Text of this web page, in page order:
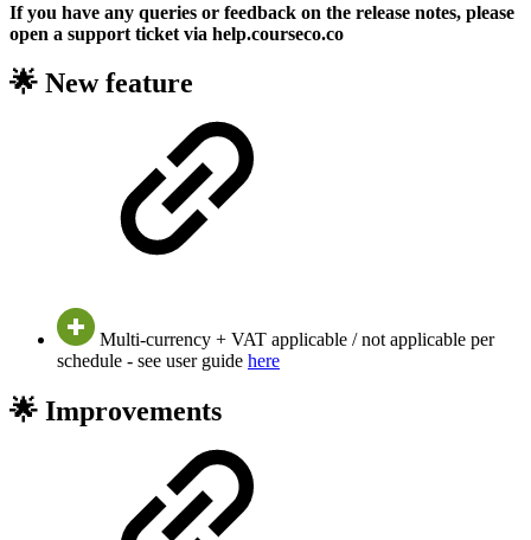
If you have any queries or feedback on the release notes, please
open a support ticket via help.courseco.co
🌟 New feature
Multi-currency + VAT applicable / not applicable per
schedule - see user guide here
🌟 Improvements